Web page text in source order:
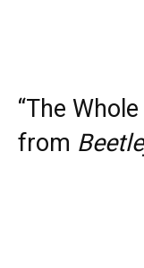
“The Whole
from